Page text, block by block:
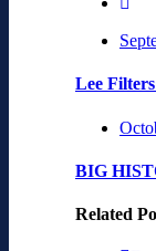
Lee
BIG
Related